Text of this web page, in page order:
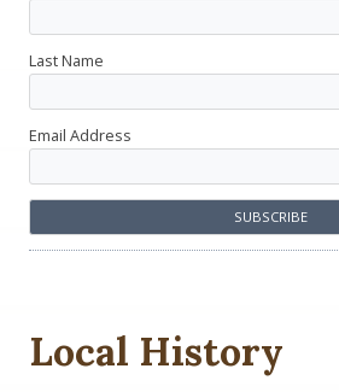
Last Name
Email Address
Local History